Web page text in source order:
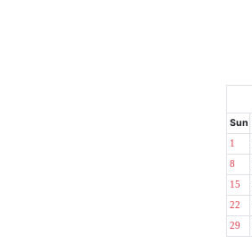
Sun
1
8
15
22
29